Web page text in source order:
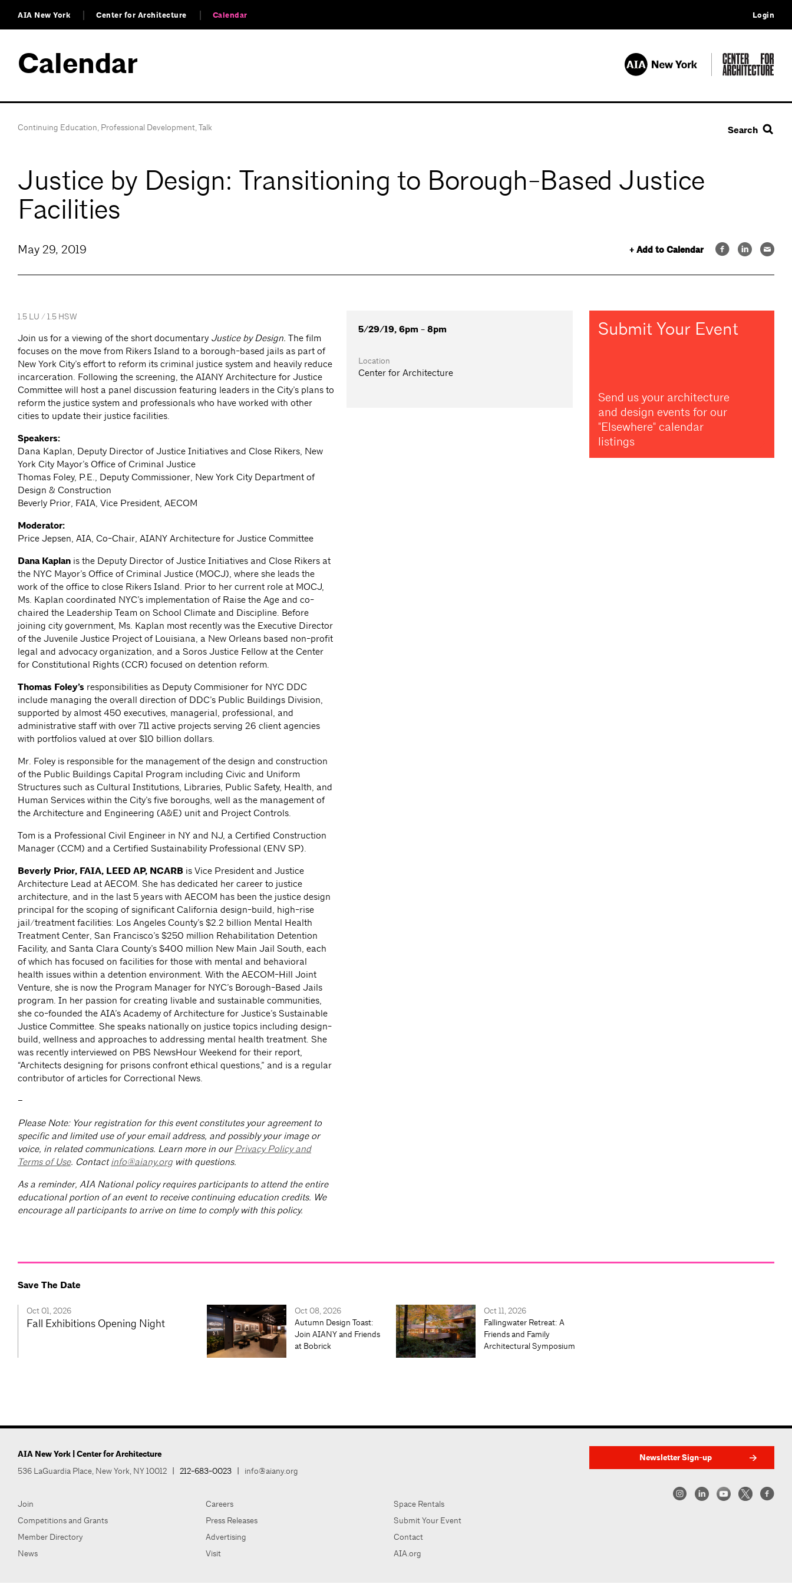
AIA New York Center for Architecture Calendar Login
Calendar
Continuing Education, Professional Development,Talk Search
Justice by Design: Transitioning to Borough-Based Justice
Facilities
+ Add to Calendar
May 29, 2019
1.5 LU / 1.5 HSW
Join us for a viewing of the short documentary Justice by Design. The film
focuses on the move from Rikers Island to a borough-based jails as part of
New York City’s effort to reform its criminal justice system and heavily reduce
incarceration. Following the screening, the AIANY Architecture for Justice
Committee will host a panel discussion featuring leaders in the City’s plans to
reform the justice system and professionals who have worked with other
cities to update their justice facilities.
Speakers:
Dana Kaplan, Deputy Director of Justice Initiatives and Close Rikers, New
York City Mayor’s Office of Criminal Justice
Thomas Foley, P.E., Deputy Commissioner, New York City Department of
Design & Construction
Beverly Prior, FAIA, Vice President, AECOM
Moderator:
Price Jepsen, AIA, Co-Chair, AIANY Architecture for Justice Committee
Dana Kaplan is the Deputy Director of Justice Initiatives and Close Rikers at
the NYC Mayor’s Office of Criminal Justice (MOCJ), where she leads the
work of the office to close Rikers Island. Prior to her current role at MOCJ,
Ms. Kaplan coordinated NYC’s implementation of Raise the Age and co-
chaired the Leadership Team on School Climate and Discipline. Before
joining city government, Ms. Kaplan most recently was the Executive Director
of the Juvenile Justice Project of Louisiana, a New Orleans based non-profit
legal and advocacy organization, and a Soros Justice Fellow at the Center
for Constitutional Rights (CCR) focused on detention reform.
Thomas Foley’s responsibilities as Deputy Commisioner for NYC DDC
include managing the overall direction of DDC’s Public Buildings Division,
supported by almost 450 executives, managerial, professional, and
administrative staff with over 711 active projects serving 26 client agencies
with portfolios valued at over $10 billion dollars.
Mr. Foley is responsible for the management of the design and construction
of the Public Buildings Capital Program including Civic and Uniform
Structures such as Cultural Institutions, Libraries, Public Safety, Health, and
Human Services within the City’s five boroughs, well as the management of
the Architecture and Engineering (A&E) unit and Project Controls.
Tom is a Professional Civil Engineer in NY and NJ, a Certified Construction
Manager (CCM) and a Certified Sustainability Professional (ENV SP).
Beverly Prior, FAIA, LEED AP, NCARB is Vice President and Justice
Architecture Lead at AECOM. She has dedicated her career to justice
architecture, and in the last 5 years with AECOM has been the justice design
principal for the scoping of significant California design-build, high-rise
jail/treatment facilities: Los Angeles County’s $2.2 billion Mental Health
Treatment Center, San Francisco’s $250 million Rehabilitation Detention
Facility, and Santa Clara County’s $400 million New Main Jail South, each
of which has focused on facilities for those with mental and behavioral
health issues within a detention environment. With the AECOM-Hill Joint
Venture, she is now the Program Manager for NYC’s Borough-Based Jails
program. In her passion for creating livable and sustainable communities,
she co-founded the AIA’s Academy of Architecture for Justice’s Sustainable
Justice Committee. She speaks nationally on justice topics including design-
build, wellness and approaches to addressing mental health treatment. She
was recently interviewed on PBS NewsHour Weekend for their report,
“Architects designing for prisons confront ethical questions,” and is a regular
contributor of articles for Correctional News.
–
Please Note: Your registration for this event constitutes your agreement to
specific and limited use of your email address, and possibly your image or
voice, in related communications. Learn more in ourPrivacy Policy and
Terms of Use. Contactinfo@aiany.org with questions.
As a reminder, AIA National policy requires participants to attend the entire
educational portion of an event to receive continuing education credits. We
encourage all participants to arrive on time to comply with this policy.
5/29/19, 6pm - 8pm
Location
Center for Architecture
Submit Your Event
Send us your architecture
and design events for our
"Elsewhere" calendar
listings
Save The Date
Oct 01, 2026
Fall Exhibitions Opening Night
Oct 08, 2026
Autumn Design Toast:
Join AIANY and Friends
at Bobrick
Oct 11, 2026
Fallingwater Retreat: A
Friends and Family
Architectural Symposium
AIA New York | Center for Architecture
536 LaGuardia Place, New York, NY 10012 212-683-0023 info@aiany.org
Join
Competitions and Grants
Member Directory
News
Careers
Press Releases
Advertising
Visit
Space Rentals
Submit Your Event
Contact
AIA.org
Newsletter Sign-up